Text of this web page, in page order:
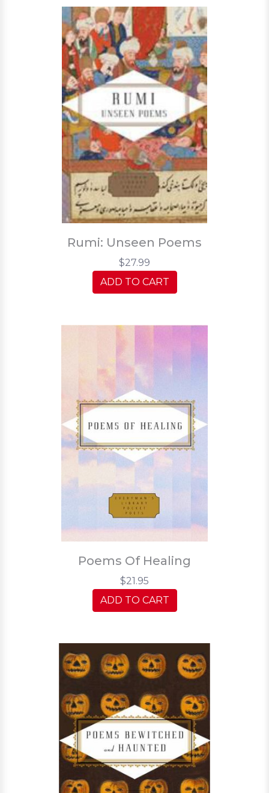
Rumi: Unseen Poems
$27.99
ADD TO CART
Poems Of Healing
$21.95
ADD TO CART